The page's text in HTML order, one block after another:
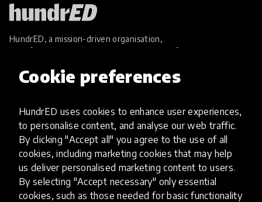
Cookie preferences
HundrED uses cookies to enhance user experiences,
to personalise content, and analyse our web traffic.
By clicking "Accept all" you agree to the use of all
cookies, including marketing cookies that may help
us deliver personalised marketing content to users.
By selecting "Accept necessary" only essential
cookies, such as those needed for basic functionality
HundrED, a mission-driven organisation,
transforming K12 education through impactful
Innovations
Explore Innovations
Global Collections
Spotlight collections
Hall of Fame
Share your innovation
Review innovations
Services